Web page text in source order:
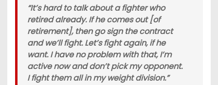
“It’s hard to talk about a fighter who
retired already. If he comes out [of
retirement], then go sign the contract
and we’ll fight. Let’s fight again, if he
want. I have no problem with that, I’m
active now and don’t pick my opponent.
I fight them all in my weight division.”